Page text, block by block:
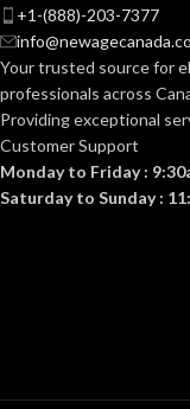
+1-(888)-203-7377
Your trusted source for
professionals across
Providing exceptional
Customer Support
Monday to Friday :
Saturday to Sunday :